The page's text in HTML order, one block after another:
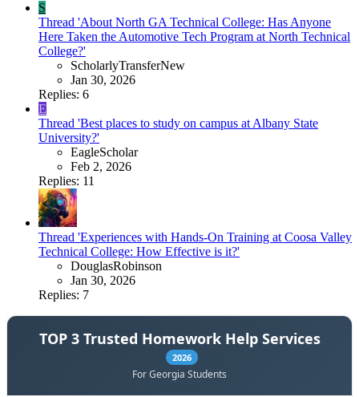
S
Thread 'About North GA Technical College: Has Anyone
Here Taken the Automotive Tech Program at North Technical
College?'
ScholarlyTransferNew
Jan 30, 2026
Replies: 6
E
Thread 'Best places to study on campus at Albany State
University?'
EagleScholar
Feb 2, 2026
Replies: 11
Thread 'Experiences with Hands-On Training at Coosa Valley
Technical College: How Effective is it?'
DouglasRobinson
Jan 30, 2026
Replies: 7